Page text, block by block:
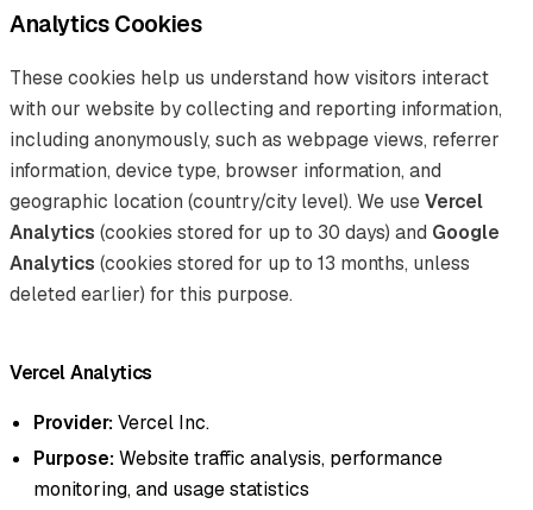
Analytics Cookies
These cookies help us understand how visitors interact
with our website by collecting and reporting information,
including anonymously, such as webpage views, referrer
information, device type, browser information, and
geographic location (country/city level). We useVercel
Analytics (cookies stored for up to 30 days) and Google
Analytics (cookies stored for up to 13 months, unless
deleted earlier) for this purpose.
Vercel Analytics
Provider: Vercel Inc.
Purpose: Website traffic analysis, performance
monitoring, and usage statistics